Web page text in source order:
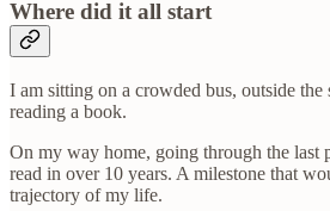
Where did it all start
I am sitting on a crowded bus, outside
reading a book.
On my way home, going through the last
read in over 10 years. A milestone that
trajectory of my life.